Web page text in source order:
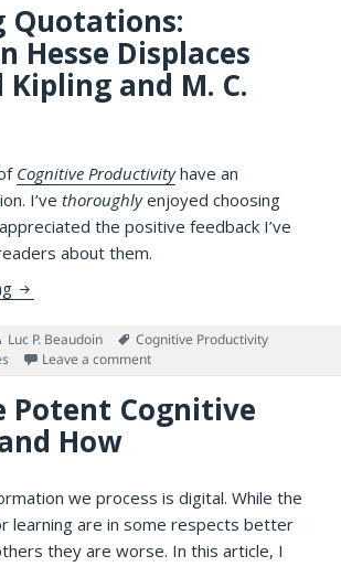
Quotations:
Hesse Displaces
Kipling and M. C.
Cognitive Productivityhave an
I’vethoroughlyenjoyed choosing
the positive feedback I’ve
about them.
Opening Quotations: Hermann Hesse
Author
Luc P. Beaudoin Tags
Cognitive Productivity
Leave a commenton Opening Quotations:
Potent Cognitive
How
we process is digital. While the
learning are in some respects better
they are worse. In this article, I